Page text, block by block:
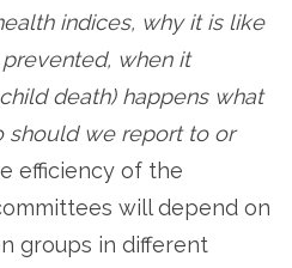
indices, why it is like
when it
death) happens what
should we report to or
efficiency of the
will depend on
groups in different